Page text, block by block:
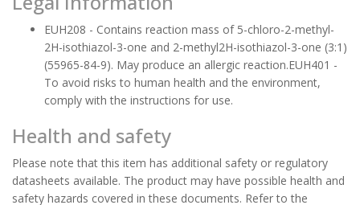
EUH208 - Contains reaction mass of 5-chloro-2-methyl-
2H-isothiazol-3-one and 2-methyl2H-isothiazol-3-one (3:1)
(55965-84-9). May produce an allergic reaction.EUH401 -
To avoid risks to human health and the environment,
comply with the instructions for use.
Health and safety
Please note that this item has additional safety or regulatory
datasheets available. The product may have possible health and
safety hazards covered in these documents. Refer to the